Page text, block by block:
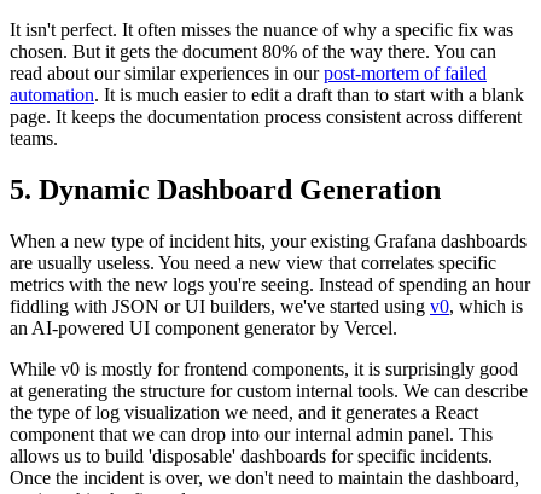
It isn't perfect. It often misses the nuance of why a specific fix was
chosen. But it gets the document 80% of the way there. You can
read about our similar experiences in ourpost-mortem of failed
automation. It is much easier to edit a draft than to start with a blank
page. It keeps the documentation process consistent across different
teams.
5. Dynamic Dashboard Generation
When a new type of incident hits, your existing Grafana dashboards
are usually useless. You need a new view that correlates specific
metrics with the new logs you're seeing. Instead of spending an hour
fiddling with JSON or UI builders, we've started using v0, which is
an AI-powered UI component generator by Vercel.
While v0 is mostly for frontend components, it is surprisingly good
at generating the structure for custom internal tools. We can describe
the type of log visualization we need, and it generates a React
component that we can drop into our internal admin panel. This
allows us to build 'disposable' dashboards for specific incidents.
Once the incident is over, we don't need to maintain the dashboard,